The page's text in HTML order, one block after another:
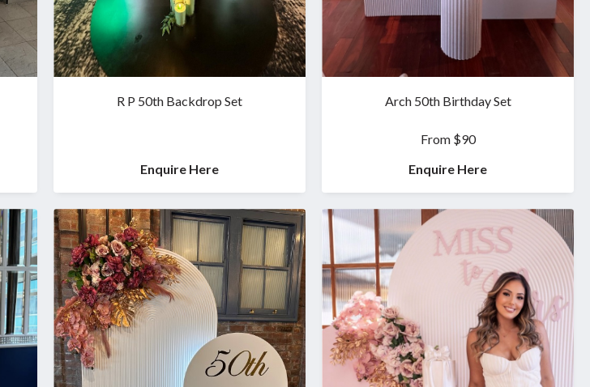
R P 50th Backdrop Set
Enquire Here
Arch 50th Birthday Set
From $90
Enquire Here